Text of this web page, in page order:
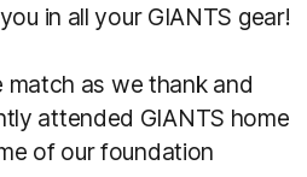
in all your GIANTS gear!
match as we thank and
attended GIANTS home
of our foundation